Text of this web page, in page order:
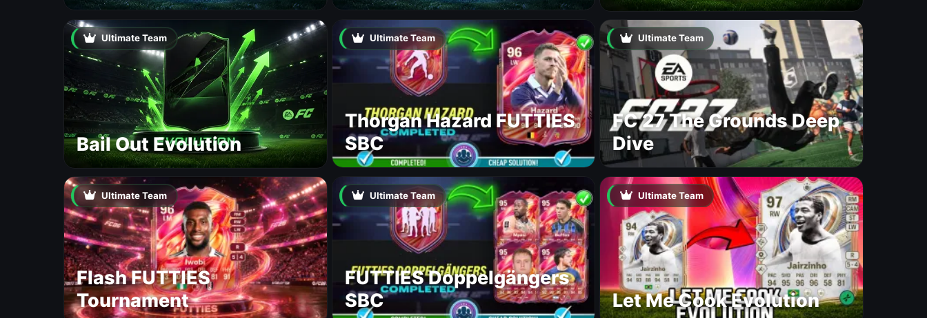
Ultimate Team
Bail Out Evolution
Ultimate Team
Thorgan Hazard FUTTIES
SBC
Ultimate Team
FC 27 The Grounds Deep
Dive
Ultimate Team
Flash FUTTIES
Tournament
Ultimate Team
FUTTIES Doppelgängers
SBC
Ultimate Team
Let Me Cook Evolution